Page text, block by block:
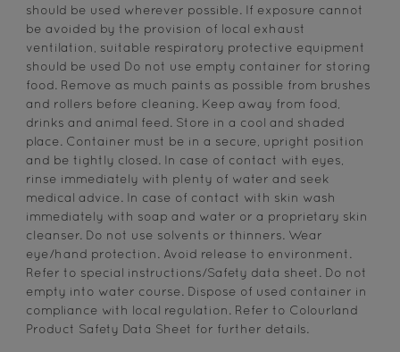
should be used wherever possible. If exposure cannot
be avoided by the provision of local exhaust
ventilation, suitable respiratory protective equipment
should be used Do not use empty container for storing
food. Remove as much paints as possible from brushes
and rollers before cleaning. Keep away from food,
drinks and animal feed. Store in a cool and shaded
place. Container must be in a secure, upright position
and be tightly closed. In case of contact with eyes,
rinse immediately with plenty of water and seek
medical advice. In case of contact with skin wash
immediately with soap and water or a proprietary skin
cleanser. Do not use solvents or thinners. Wear
eye/hand protection. Avoid release to environment.
Refer to special instructions/Safety data sheet. Do not
empty into water course. Dispose of used container in
compliance with local regulation. Refer to Colourland
Product Safety Data Sheet for further details.